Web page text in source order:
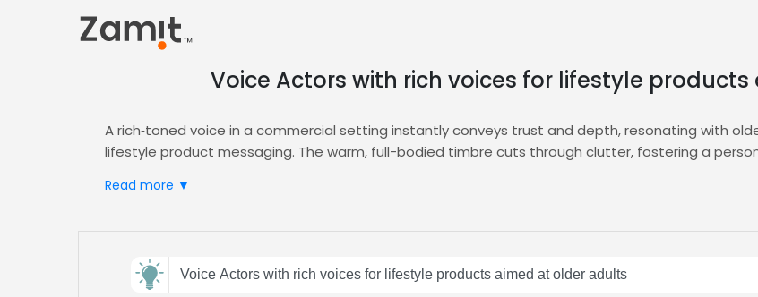
Voice Actors with rich voices for lifestyle
A rich‑toned voice in a commercial setting instantly conveys trust and depth, resonating with
lifestyle product messaging. The warm, full-bodied timbre cuts through clutter, fostering a
Zamit streamlines the casting process by offering targeted auditions, curated shortlists, and
Choose Zamit to secure voices that embody confidence, warmth, and credibility, delivering
consumers. Our seamless workflow accelerates production timelines, letting you launch
Read more ▼
feedback
Voice Actors with rich voices for lifestyle products aimed at older adults